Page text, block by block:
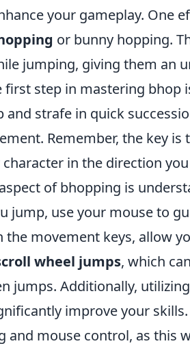
your gameplay. One
or bunny hopping.
jumping, giving them an
first step in mastering
and strafe in quick
Remember, the key
in the direction
of bhopping is
jump, use your mouse to
the movement keys, allow
wheel jumps, which
jumps. Additionally,
improve your
and mouse control, as this